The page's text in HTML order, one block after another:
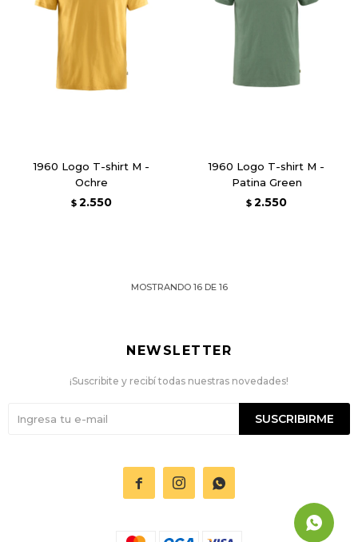
1960 Logo T-shirt M -
Ochre
$ 2.550
1960 Logo T-shirt M -
Patina Green
$ 2.550
MOSTRANDO 16DE 16
  
NEWSLETTER
¡Suscribite y recibí todas nuestras novedades!
SUSCRIBIRME